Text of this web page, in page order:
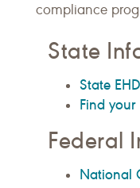
compliance
State
State
Find
Federal
National